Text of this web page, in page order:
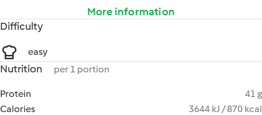
More information
Difficulty
easy
Nutrition per 1 portion
Protein
41 g
Calories
3644 kJ / 870 kcal